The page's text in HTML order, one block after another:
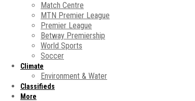
Match Centre
MTN Premier League
Premier League
Betway Premiership
World Sports
Soccer
Climate
Environment & Water
Classifieds
More